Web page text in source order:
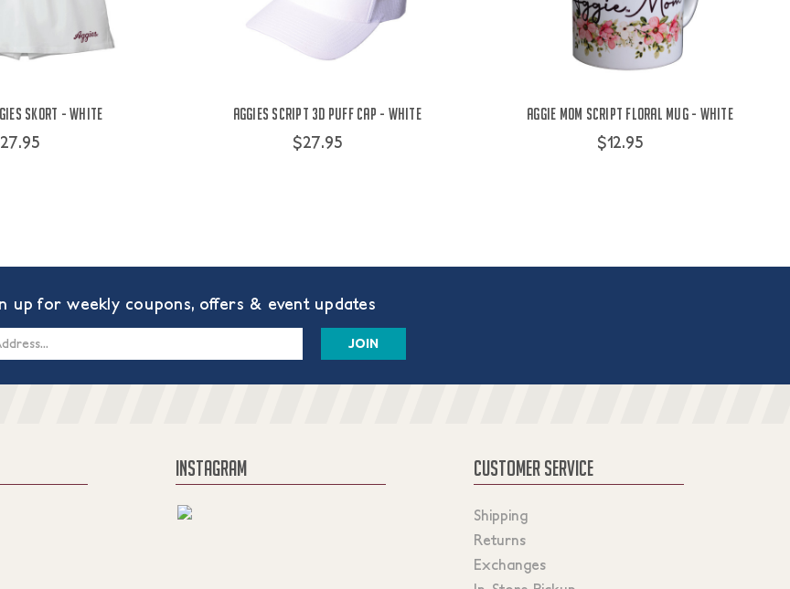
Skort - White
Aggies Script 3D Puff Cap - White
$27.95
Aggie Mom Script Floral Mug - White
$12.95
up for weekly coupons, offers & event updates
INSTAGRAM CUSTOMER SERVICE
Shipping
Returns
Exchanges